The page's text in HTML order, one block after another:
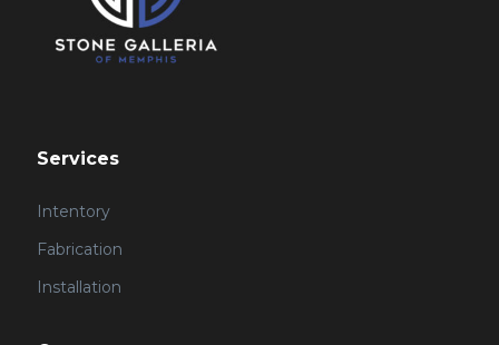
Services
Intentory
Fabrication
Installation